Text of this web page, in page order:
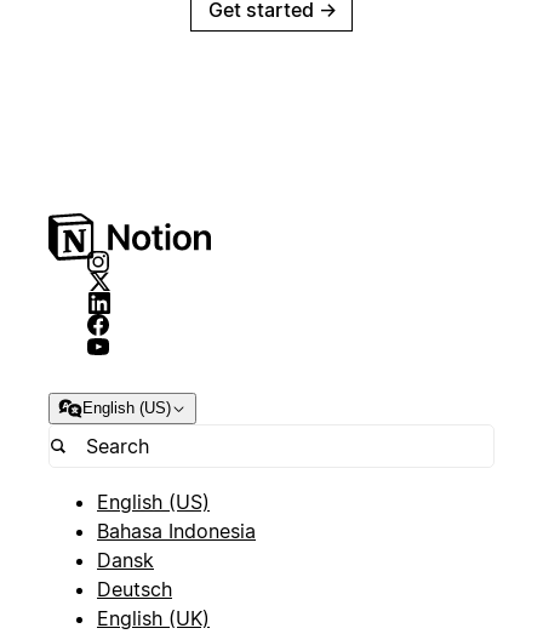
Get started →
English (US)
English (US)
Bahasa Indonesia
Dansk
Deutsch
English (UK)